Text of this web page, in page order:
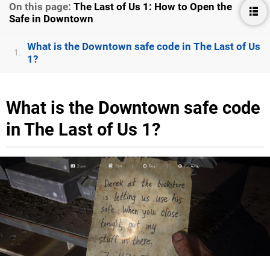
On this page: The Last of Us 1: How to Open the
Safe in Downtown
1.
What is the Downtown safe code in The Last of Us
1?
What is the Downtown safe code
in The Last of Us 1?